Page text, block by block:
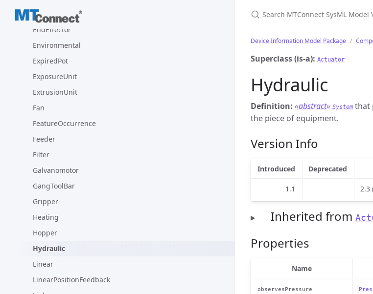
Encoder
EndEffector
Environmental
ExpiredPot
ExposureUnit
ExtrusionUnit
Fan
FeatureOccurrence
Feeder
Filter
Galvanomotor
GangToolBar
Gripper
Heating
Hopper
Hydraulic
Linear
LinearPositionFeedback
Device Information Model Package
Superclass (is-a): Actuator
Hydraulic
Definition: «abstract» System that
the piece of equipment.
Version Info
Introduced Deprecated
1.1 2.3
Inherited from
Properties
Name
observesPressure